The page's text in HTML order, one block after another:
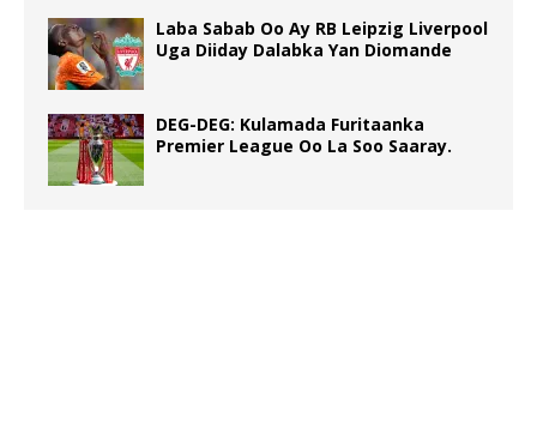
Laba Sabab Oo Ay RB Leipzig Liverpool
Uga Diiday Dalabka Yan Diomande
DEG-DEG: Kulamada Furitaanka
Premier League Oo La Soo Saaray.